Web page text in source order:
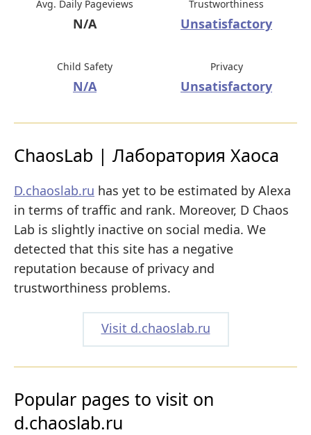
Avg. Daily Pageviews
N/A
Trustworthiness
Unsatisfactory
Child Safety
N/A
Privacy
Unsatisfactory
ChaosLab | Лаборатория Хаоса
D.chaoslab.ru has yet to be estimated by Alexa
in terms of traffic and rank. Moreover, D Chaos
Lab is slightly inactive on social media. We
detected that this site has a negative
reputation because of privacy and
trustworthiness problems.
Visit d.chaoslab.ru
Popular pages to visit on
d.chaoslab.ru